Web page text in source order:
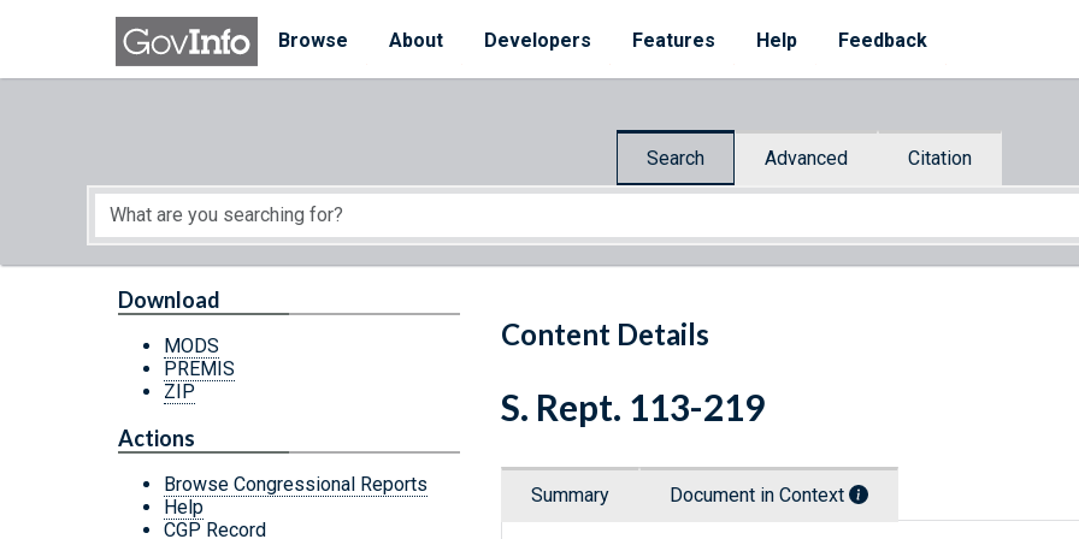
Skip to main content
Browse
About Developers Features Help Feedback
Search Advanced Citation
Start of main content
Content Details
Download
MODS
PREMIS
ZIP
Actions
Browse Congressional Reports
Help
CGP Record
S. Rept. 113-219
Summary Document in Context